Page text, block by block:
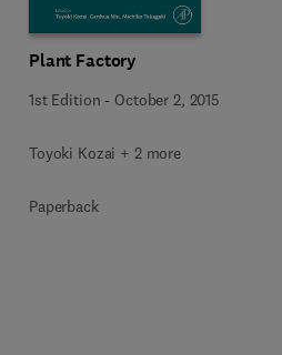
Plant Factory
1st Edition - October 2, 2015
Toyoki Kozai + 2 more
Paperback